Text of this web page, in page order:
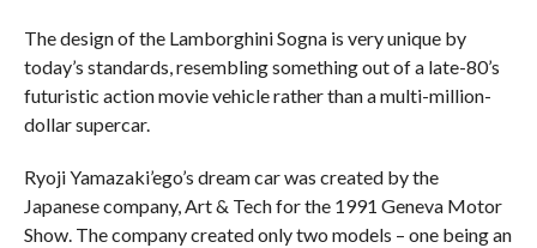
The design of the Lamborghini Sogna is very unique by
today’s standards, resembling something out of a late-80’s
futuristic action movie vehicle rather than a multi-million-
dollar supercar.
Ryoji Yamazaki’ego’s dream car was created by the
Japanese company, Art & Tech for the 1991 Geneva Motor
Show. The company created only two models – one being an